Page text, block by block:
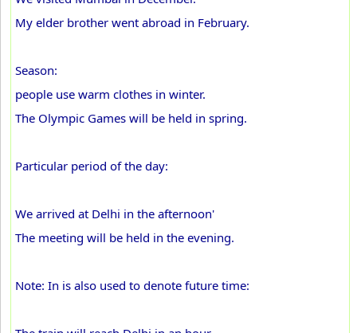
My elder brother went abroad in February.
Season:
people use warm clothes in winter.
The Olympic Games will be held in spring.
Particular period of the day:
We arrived at Delhi in the afternoon'
The meeting will be held in the evening.
Note: In is also used to denote future time: